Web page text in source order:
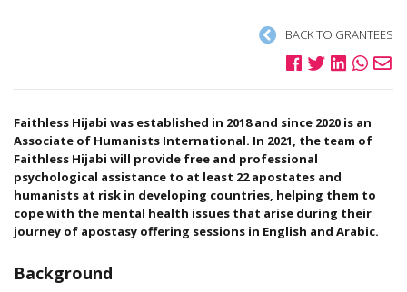
BACK TO GRANTEES
Faithless Hijabi was established in 2018 and since 2020 is an
Associate of Humanists International. In 2021, the team of
Faithless Hijabi will provide free and professional
psychological assistance to at least 22 apostates and
humanists at risk in developing countries, helping them to
cope with the mental health issues that arise during their
journey of apostasy offering sessions in English and Arabic.
Background